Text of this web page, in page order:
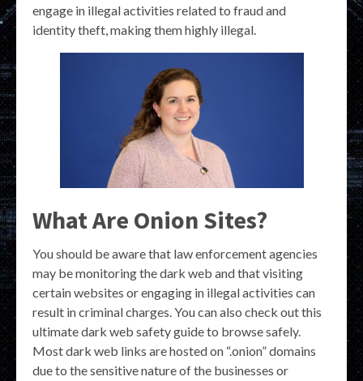
engage in illegal activities related to fraud and
identity theft, making them highly illegal.
What Are Onion Sites?
You should be aware that law enforcement agencies
may be monitoring the dark web and that visiting
certain websites or engaging in illegal activities can
result in criminal charges. You can also check out this
ultimate dark web safety guide to browse safely.
Most dark web links are hosted on “.onion” domains
due to the sensitive nature of the businesses or